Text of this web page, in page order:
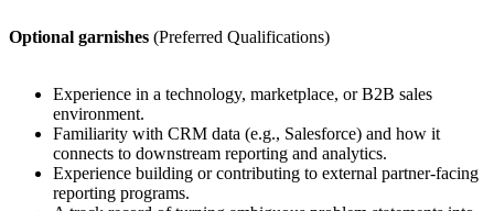
Optional garnishes (Preferred Qualifications)
Experience in a technology, marketplace, or B2B sales
environment.
Familiarity with CRM data (e.g., Salesforce) and how it
connects to downstream reporting and analytics.
Experience building or contributing to external partner-facing
reporting programs.